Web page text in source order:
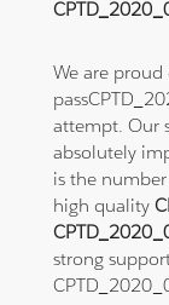
We are
attempt. Our
absolutely
is the
high quality
strong